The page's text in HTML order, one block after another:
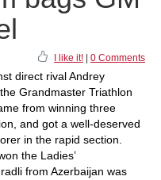
I like it! 0 Comments
direct rival Andrey
Grandmaster Triathlon
from winning three
and got a well-deserved
in the rapid section.
the Ladies’
from Azerbaijan was